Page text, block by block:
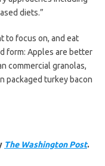
diets.”
to focus on, and eat
form: Apples are better
commercial granolas,
packaged turkey bacon
The Washington Post.